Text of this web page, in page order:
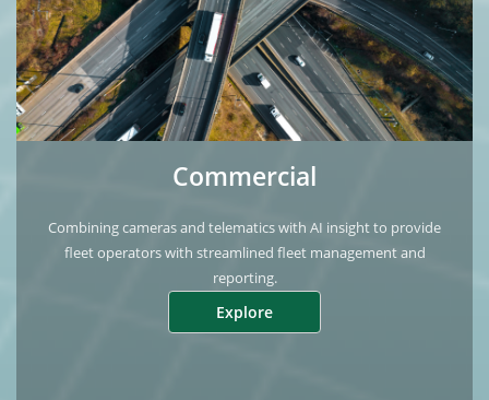
Commercial
Combining cameras and telematics with AI insight to provide
fleet operators with streamlined fleet management and
reporting.